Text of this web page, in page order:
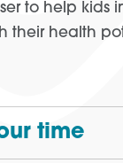
to help kids
their health
time